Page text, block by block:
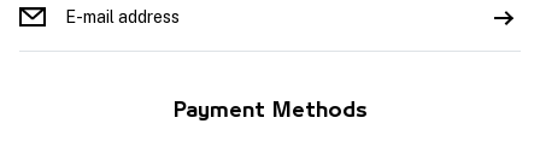
Payment Methods